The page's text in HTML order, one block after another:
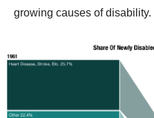
growing causes of disability.